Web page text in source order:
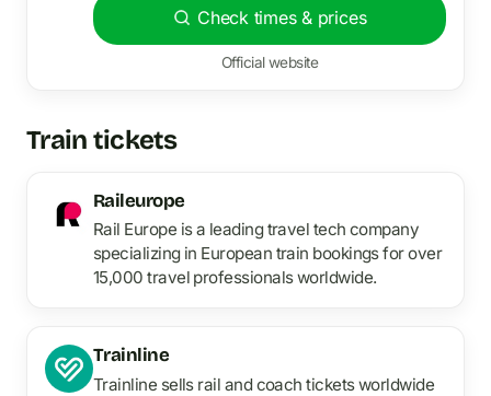
Check times & prices
Official website
Train tickets
Raileurope
Rail Europe is a leading travel tech company
specializing in European train bookings for over
15,000 travel professionals worldwide.
Trainline
Trainline sells rail and coach tickets worldwide